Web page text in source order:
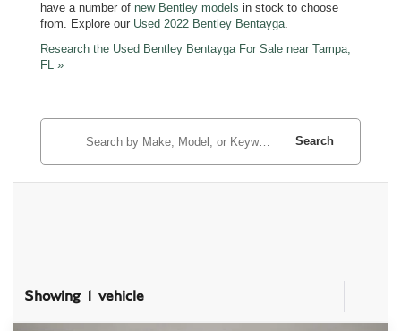
have a number of new Bentley models in stock to choose
from. Explore our Used 2022 Bentley Bentayga.
Research the Used Bentley Bentayga For Sale near Tampa,
FL »
Search
Showing 1 vehicle